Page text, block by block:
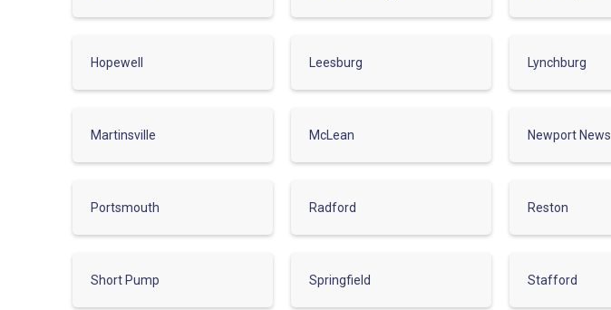
Hopewell Leesburg Lynchburg
Martinsville McLean Newport News
Portsmouth Radford Reston
Short Pump Springfield Stafford